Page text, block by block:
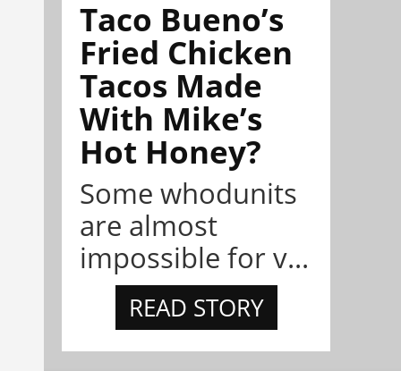
Taco Bueno’s
Fried Chicken
Tacos Made
With Mike’s
Hot Honey?
Some whodunits
are almost
impossible for v...
READ STORY